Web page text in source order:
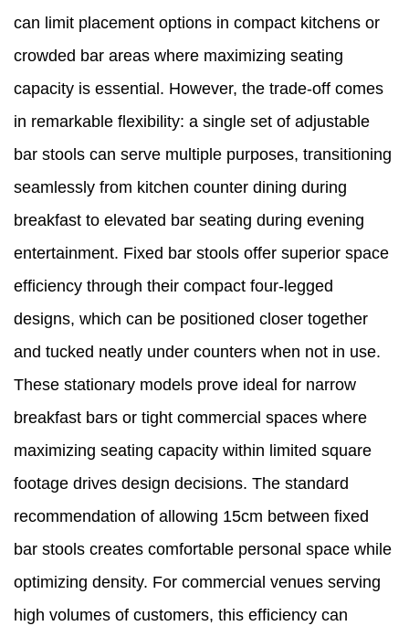
can limit placement options in compact kitchens or
crowded bar areas where maximizing seating
capacity is essential. However, the trade-off comes
in remarkable flexibility: a single set of adjustable
bar stools can serve multiple purposes, transitioning
seamlessly from kitchen counter dining during
breakfast to elevated bar seating during evening
entertainment. Fixed bar stools offer superior space
efficiency through their compact four-legged
designs, which can be positioned closer together
and tucked neatly under counters when not in use.
These stationary models prove ideal for narrow
breakfast bars or tight commercial spaces where
maximizing seating capacity within limited square
footage drives design decisions. The standard
recommendation of allowing 15cm between fixed
bar stools creates comfortable personal space while
optimizing density. For commercial venues serving
high volumes of customers, this efficiency can